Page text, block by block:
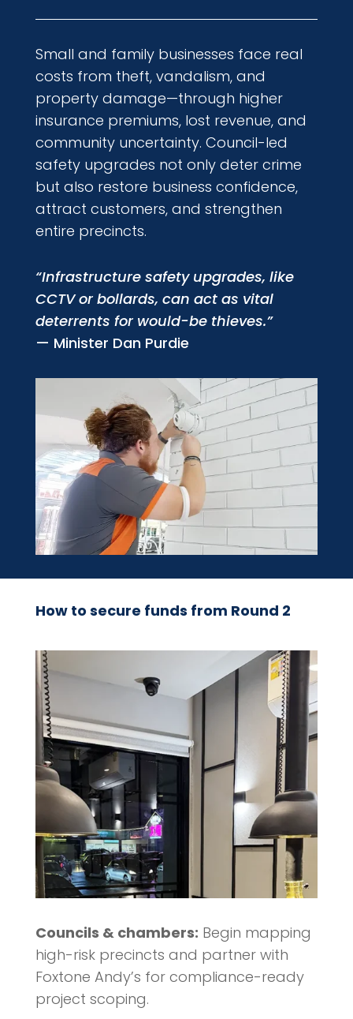
Small and family businesses face real
costs from theft, vandalism, and
property damage—through higher
insurance premiums, lost revenue, and
community uncertainty. Council-led
safety upgrades not only deter crime
but also restore business confidence,
attract customers, and strengthen
entire precincts.
“Infrastructure safety upgrades, like
CCTV or bollards, can act as vital
deterrents for would-be thieves.”
— Minister Dan Purdie
How to secure funds from Round 2
Councils & chambers: Begin mapping
high-risk precincts and partner with
Foxtone Andy’s for compliance-ready
project scoping.